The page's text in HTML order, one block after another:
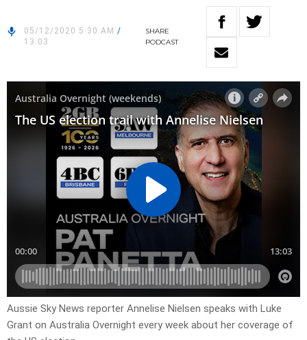
05/12/2020 5:30 AM /
13:03
SHARE
PODCAST
Aussie Sky News reporter Annelise Nielsen speaks with Luke
Grant on Australia Overnight every week about her coverage of